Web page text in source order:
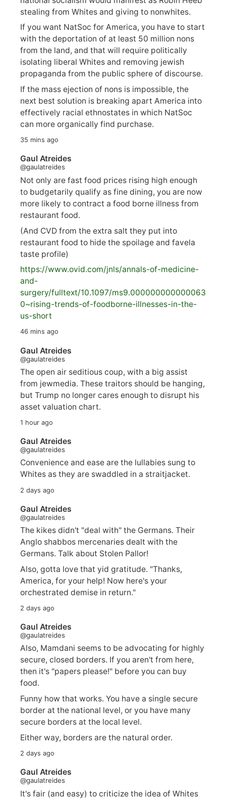
stealing from Whites and giving to nonwhites.
If you want NatSoc for America, you have to start
with the deportation of at least 50 million nons
from the land, and that will require politically
isolating liberal Whites and removing jewish
propaganda from the public sphere of discourse.
If the mass ejection of nons is impossible, the
next best solution is breaking apart America into
effectively racial ethnostates in which NatSoc
can more organically find purchase.
35 mins ago
Gaul Atreides
@gaulatreides
Not only are fast food prices rising high enough
to budgetarily qualify as fine dining, you are now
more likely to contract a food borne illness from
restaurant food.
(And CVD from the extra salt they put into
restaurant food to hide the spoilage and favela
taste profile)
https://www.ovid.com/jnls/annals-of-medicine-
and-
surgery/fulltext/10.1097/ms9.000000000000063
0~rising-trends-of-foodborne-illnesses-in-the-
us-short
46 mins ago
Gaul Atreides
@gaulatreides
The open air seditious coup, with a big assist
from jewmedia. These traitors should be hanging,
but Trump no longer cares enough to disrupt his
asset valuation chart.
1 hour ago
Gaul Atreides
@gaulatreides
Convenience and ease are the lullabies sung to
Whites as they are swaddled in a straitjacket.
2 days ago
Gaul Atreides
@gaulatreides
The kikes didn't "deal with" the Germans. Their
Anglo shabbos mercenaries dealt with the
Germans. Talk about Stolen Pallor!
Also, gotta love that yid gratitude. "Thanks,
America, for your help! Now here's your
orchestrated demise in return."
2 days ago
Gaul Atreides
@gaulatreides
Also, Mamdani seems to be advocating for highly
secure, closed borders. If you aren't from here,
then it's "papers please!" before you can buy
food.
Funny how that works. You have a single secure
border at the national level, or you have many
secure borders at the local level.
Either way, borders are the natural order.
2 days ago
Gaul Atreides
@gaulatreides
It's fair (and easy) to criticize the idea of Whites